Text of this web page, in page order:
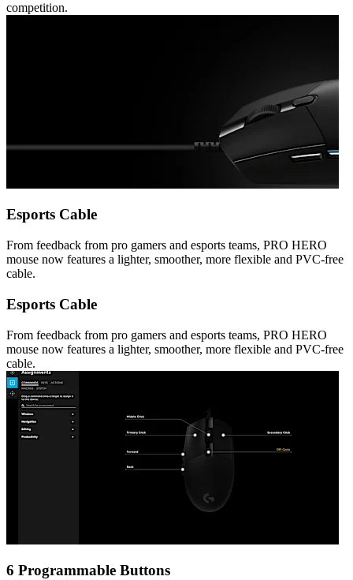
competition.
Esports Cable
From feedback from pro gamers and esports teams, PRO HERO
mouse now features a lighter, smoother, more flexible and PVC-free
cable.
Esports Cable
From feedback from pro gamers and esports teams, PRO HERO
mouse now features a lighter, smoother, more flexible and PVC-free
cable.
6 Programmable Buttons